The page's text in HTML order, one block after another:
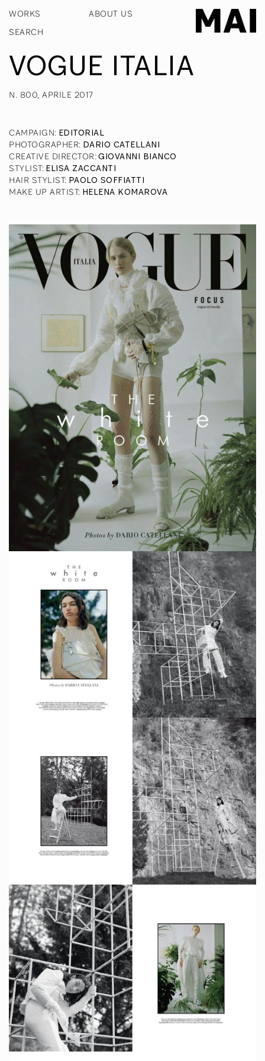
WORKS ABOUT US
VOGUE ITALIA
N. 800, APRILE 2017
CAMPAIGN: EDITORIAL
PHOTOGRAPHER: DARIO CATELLANI
CREATIVE DIRECTOR:GIOVANNI BIANCO
STYLIST: ELISA ZACCANTI
HAIR STYLIST: PAOLO SOFFIATTI
MAKE UP ARTIST: HELENA KOMAROVA